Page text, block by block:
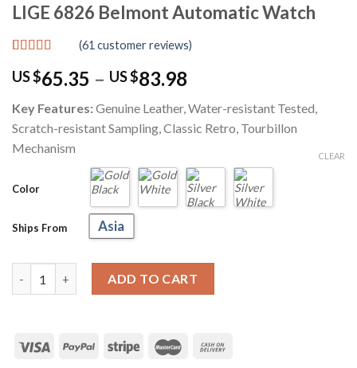
LIGE 6826 Belmont Automatic Watch
out of 5
based on
customer
ratings
(61 customer reviews)
US $65.35 – US $83.98
US
$65.35
US
$83.98
Key Features:Genuine Leather, Water-resistant Tested,
Scratch-resistant Sampling, Classic Retro, Tourbillon
Mechanism
Color
Ships From Asia
CLEAR
ADD TO CART